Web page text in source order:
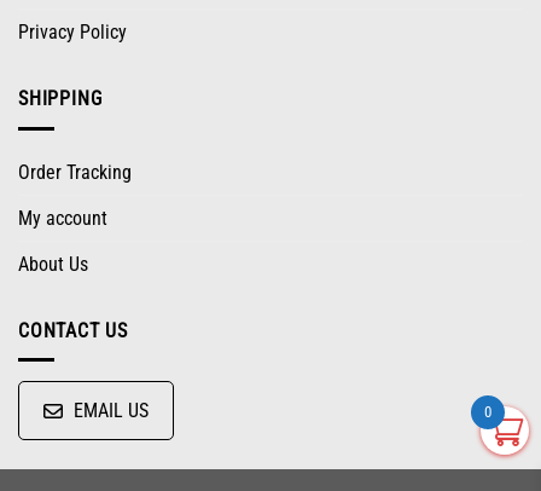
Privacy Policy
SHIPPING
Order Tracking
My account
About Us
CONTACT US
EMAIL US 0